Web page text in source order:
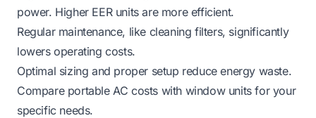
power. Higher EER units are more efficient.
Regular maintenance, like cleaning filters, significantly
lowers operating costs.
Optimal sizing and proper setup reduce energy waste.
Compare portable AC costs with window units for your
specific needs.